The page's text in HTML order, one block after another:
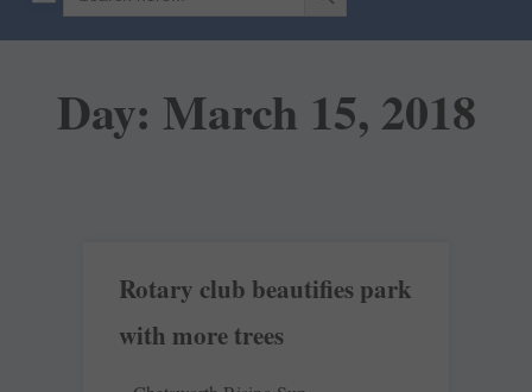
for:
Day: March 15, 2018
Rotary club beautifies park
with more trees